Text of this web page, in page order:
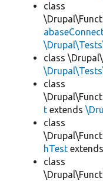
class
class
class
t extends
class
hTest extends
class